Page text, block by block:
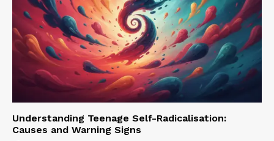
Understanding Teenage Self-Radicalisation:
Causes and Warning Signs